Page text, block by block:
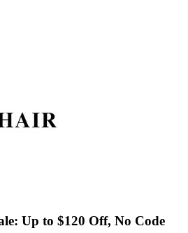
Up to $120 Off, No Code